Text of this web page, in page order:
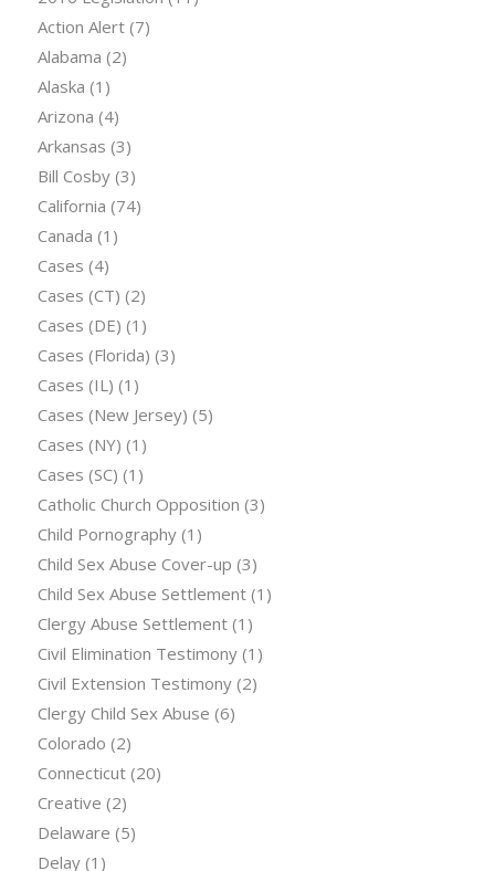
Action Alert(7)
Alabama (2)
Alaska (1)
Arizona (4)
Arkansas (3)
Bill Cosby(3)
California (74)
Canada (1)
Cases (4)
Cases (CT) (2)
Cases (DE) (1)
Cases (Florida) (3)
Cases (IL) (1)
Cases (New Jersey) (5)
Cases (NY) (1)
Cases (SC) (1)
Catholic Church Opposition (3)
Child Pornography(1)
Child Sex Abuse Cover-up (3)
Child Sex Abuse Settlement(1)
Clergy Abuse Settlement(1)
Civil Elimination Testimony(1)
Civil Extension Testimony(2)
Clergy Child Sex Abuse (6)
Colorado (2)
Connecticut(20)
Creative (2)
Delaware (5)
Delay(1)